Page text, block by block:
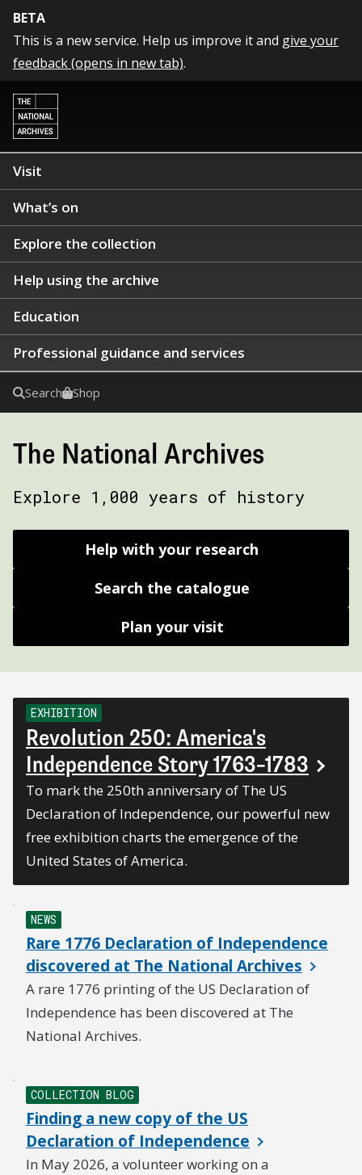
BETA
This is a new service. Help us improve it and give your
feedback (opens in new tab).
Visit
What’s on
Explore the collection
Help using the archive
Education
Professional guidance and services
Search Shop
The National Archives
Explore 1,000 years of history
Help with your research
Search the catalogue
Plan your visit
EXHIBITION
Revolution 250: America's
Independence Story 1763–1783
To mark the 250th anniversary of The US
Declaration of Independence, our powerful new
free exhibition charts the emergence of the
United States of America.
NEWS
Rare 1776 Declaration of Independence
discovered at The National Archives
A rare 1776 printing of the US Declaration of
Independence has been discovered at The
National Archives.
COLLECTION BLOG
Finding a new copy of the US
Declaration of Independence
In May 2026, a volunteer working on a